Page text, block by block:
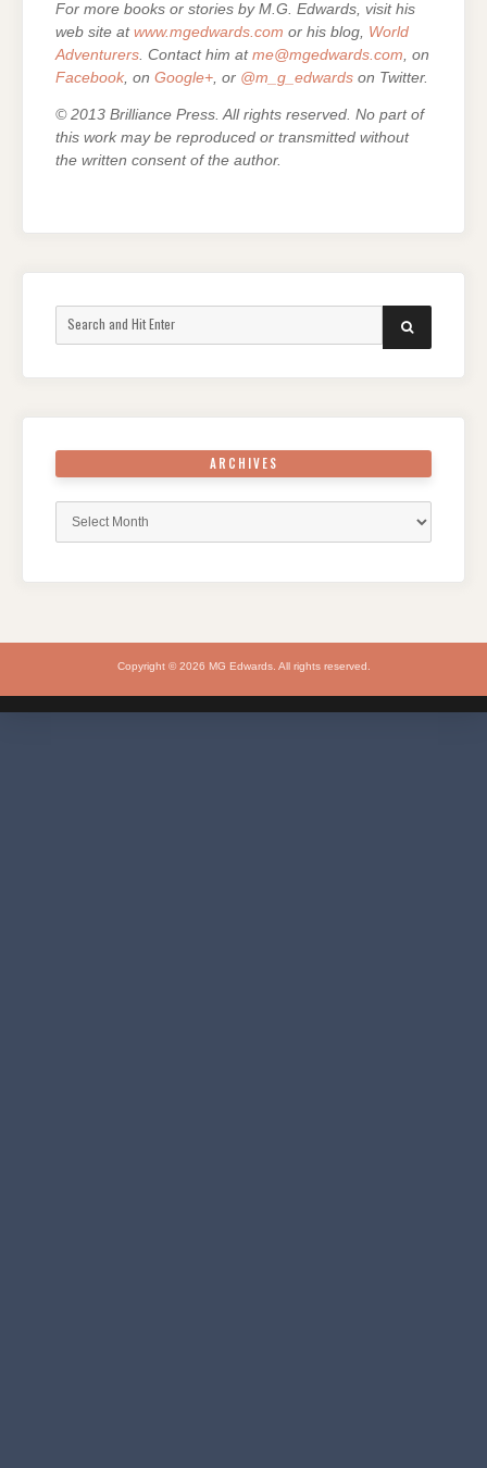
For more books or stories by M.G. Edwards, visit his
web site at www.mgedwards.com or his blog, World
Adventurers. Contact him at me@mgedwards.com, on
Facebook, on Google+, or @m_g_edwards on Twitter.
© 2013 Brilliance Press. All rights reserved. No part of
this work may be reproduced or transmitted without
the written consent of the author.
for:
SEARCH
ARCHIVES
Copyright © 2026 MG Edwards. All rights reserved.